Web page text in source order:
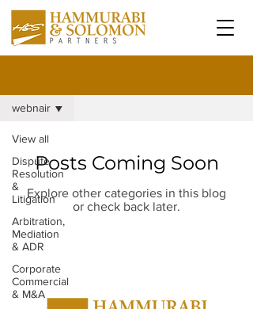
View all
Dispute
Resolution
&
Litigation
Arbitration,
Mediation
& ADR
Corporate
Commercial
& M&A
webnair
Posts Coming Soon
Explore other categories in this blog
or check back later.